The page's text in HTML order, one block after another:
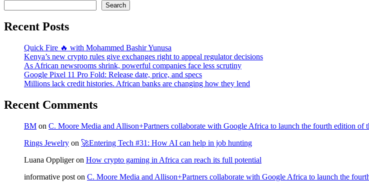
Search
Recent Posts
Quick Fire 🔥 with Mohammed Bashir Yunusa
Kenya’s new crypto rules give exchanges right to appeal regulator decisions
As African newsrooms shrink, powerful companies face less scrutiny
Google Pixel 11 Pro Fold: Release date, price, and specs
Millions lack credit histories. African banks are changing how they lend
Recent Comments
BM on C. Moore Media and Allison+Partners collaborate with Google Africa to launch the fourth edition of
Rings Jewelry on 🚀Entering Tech #31: How AI can help in job hunting
Luana Oppligeron How crypto gaming in Africa can reach its full potential
informative post on C. Moore Media and Allison+Partners collaborate with Google Africa to launch the